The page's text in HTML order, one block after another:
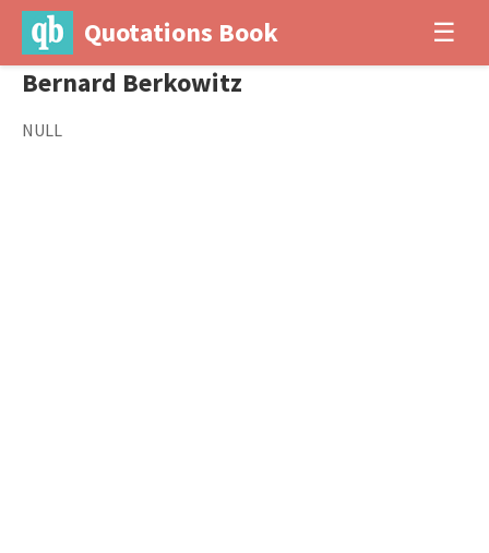
Quotations Book ☰
Bernard Berkowitz
NULL